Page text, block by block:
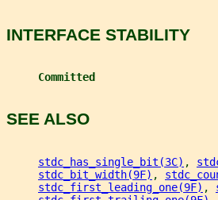
INTERFACE STABILITY
Committed
SEE ALSO
stdc_has_single_bit(3C) ,
stdc_bit_width(9F) ,
stdc_first_leading_one(9F) ,